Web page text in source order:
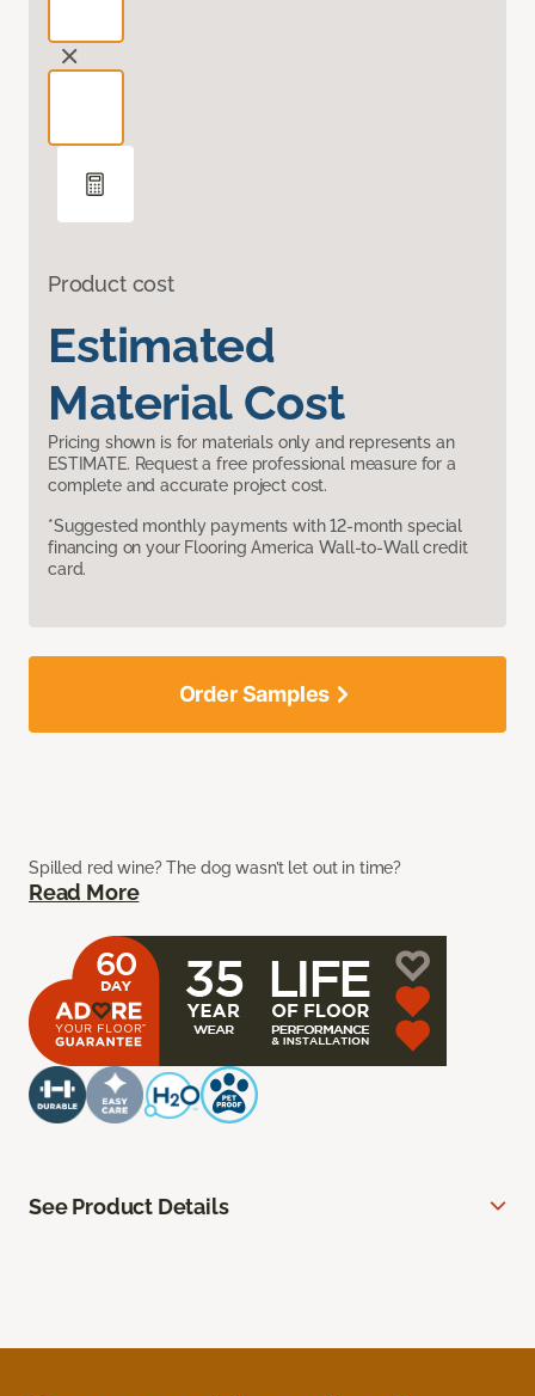
Product cost
Estimated
Material Cost
Pricing shown is for materials only and represents an
ESTIMATE. Request a free professional measure for a
complete and accurate project cost.
*Suggested monthly payments with 12-month special
financing on your Flooring America Wall-to-Wall credit
card.
Spilled red wine? The dog wasn’t let out in time?
Read More
Order Samples
See Product Details